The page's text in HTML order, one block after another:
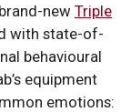
new Triple
with state-of-
behavioural
equipment
emotions: